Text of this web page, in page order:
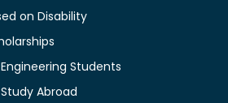
on Disability
Students
Abroad